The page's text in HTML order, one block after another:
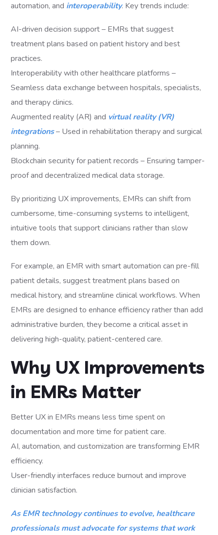
automation, and interoperability. Key trends include:
AI-driven decision support – EMRs that suggest
treatment plans based on patient history and best
practices.
Interoperability with other healthcare platforms –
Seamless data exchange between hospitals, specialists,
and therapy clinics.
Augmented reality (AR) and virtual reality (VR)
integrations– Used in rehabilitation therapy and surgical
planning.
Blockchain security for patient records – Ensuring tamper-
proof and decentralized medical data storage.
By prioritizing UX improvements, EMRs can shift from
cumbersome, time-consuming systems to intelligent,
intuitive tools that support clinicians rather than slow
them down.
For example, an EMR with smart automation can pre-fill
patient details, suggest treatment plans based on
medical history, and streamline clinical workflows. When
EMRs are designed to enhance efficiency rather than add
administrative burden, they become a critical asset in
delivering high-quality, patient-centered care.
Why UX Improvements
in EMRs Matter
Better UX in EMRs means less time spent on
documentation and more time for patient care.
AI, automation, and customization are transforming EMR
efficiency.
User-friendly interfaces reduce burnout and improve
clinician satisfaction.
As EMR technology continues to evolve, healthcare
professionals must advocate for systems that work